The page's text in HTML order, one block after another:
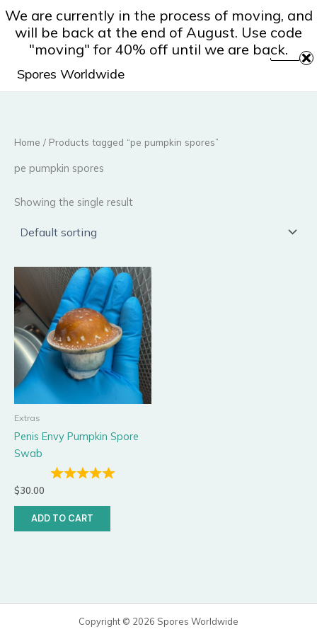
Skip
to
content
Spores Worldwide
Home / Products tagged “pe pumpkin spores”
pe pumpkin spores
Showing the single result
Extras
Penis Envy Pumpkin Spore
Swab
$30.00
ADD TO CART
Copyright © 2026 Spores Worldwide
We are currently in the process of moving, and
will be back at the end of August. Use code
"moving" for 40% off until we are back.